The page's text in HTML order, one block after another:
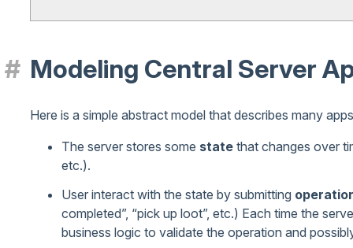
Modeling Central Server
Here is a simple abstract model that describes many
The server stores some state that changes over
etc.).
User interact with the state by submitting
completed”, “pick up loot”, etc.) Each time the
business logic to validate the operation and